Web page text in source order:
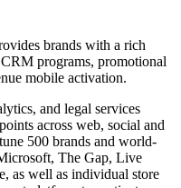
brands with a rich
programs, promotional
mobile activation.
and legal services
across web, social and
500 brands and world-
The Gap, Live
as well as individual store